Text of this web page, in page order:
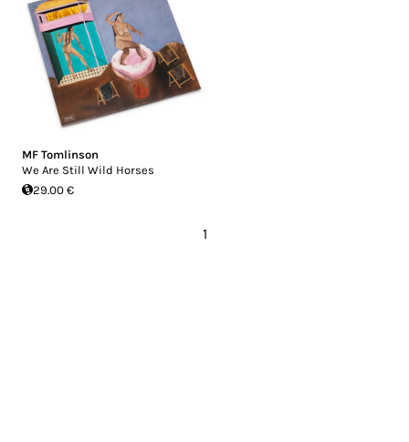
MF Tomlinson
We Are Still Wild Horses
29.00 €
1